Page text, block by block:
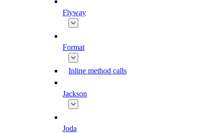
Flyway
Format
Inline method calls
Jackson
Joda